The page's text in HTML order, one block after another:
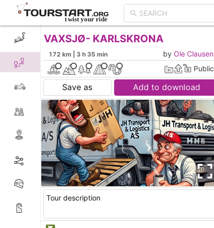
CREATE TOUR LIST
VAXSJØ- KARLSKRONA
172 km | 3 h 35 min by Ole Clausen
Public
Save as Add to download
Tour description